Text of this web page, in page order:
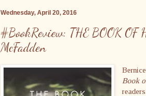
Wednesday, April 20, 2016
#BookReview: THE BOOK OF
McFadden
Book